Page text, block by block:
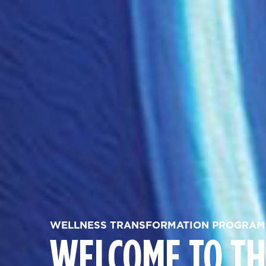
WELLNESS TRANSFORMATION PROGRAM